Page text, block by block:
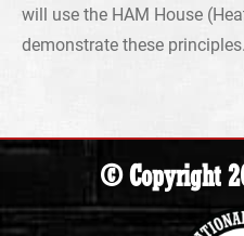
will use the HAM House
demonstrate these principles.
© Copyright